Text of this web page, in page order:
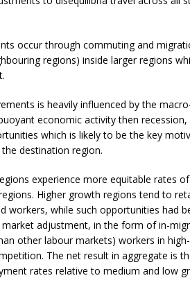
occur through commuting and
regions) inside larger regions
is heavily influenced by the
economic activity then recession,
which is likely to be the key
destination region.
experience more equitable rates
Higher growth regions tend to
workers, while such opportunities had
adjustment, in the form of in-
other labour markets) workers in
The net result in aggregate is
rates relative to medium and low